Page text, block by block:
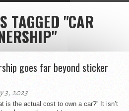
TAGGED "CAR
goes far beyond sticker
3, 2023
is the actual cost to own a car?” It isn’t